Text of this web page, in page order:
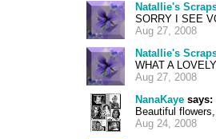
Natallie's
SORRY I SEE
Aug 27, 2008
Natallie's
WHAT A
Aug 27, 2008
NanaKaye says:
Beautiful
Aug 24, 2008